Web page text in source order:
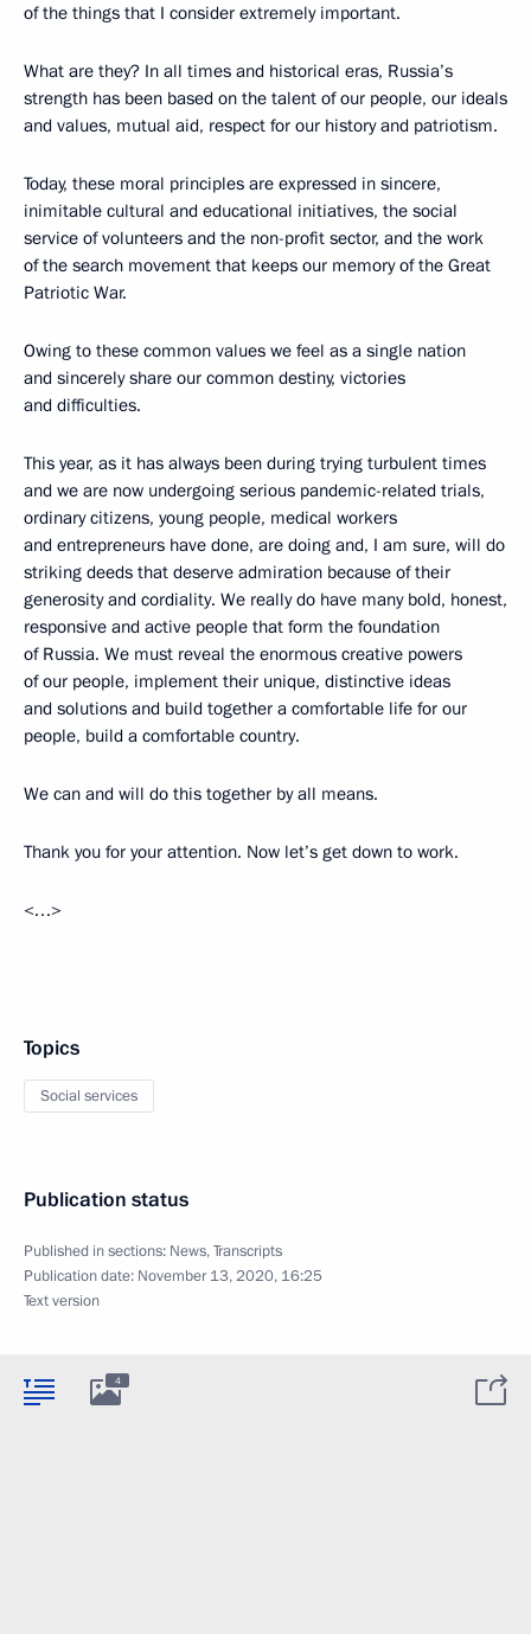
of the things that I consider extremely important.
What are they? In all times and historical eras, Russia’s
strength has been based on the talent of our people, our ideals
and values, mutual aid, respect for our history and patriotism.
Today, these moral principles are expressed in sincere,
inimitable cultural and educational initiatives, the social
service of volunteers and the non-profit sector, and the work
of the search movement that keeps our memory of the Great
Patriotic War.
Owing to these common values we feel as a single nation
and sincerely share our common destiny, victories
and difficulties.
This year, as it has always been during trying turbulent times
and we are now undergoing serious pandemic-related trials,
ordinary citizens, young people, medical workers
and entrepreneurs have done, are doing and, I am sure, will do
striking deeds that deserve admiration because of their
generosity and cordiality. We really do have many bold, honest,
responsive and active people that form the foundation
of Russia. We must reveal the enormous creative powers
of our people, implement their unique, distinctive ideas
and solutions and build together a comfortable life for our
people, build a comfortable country.
We can and will do this together by all means.
Thank you for your attention. Now let’s get down to work.
<…>
Topics
Social services
Publication status
Published in sections: News,Transcripts
Publication date: November 13, 2020, 16:25
Text version
4